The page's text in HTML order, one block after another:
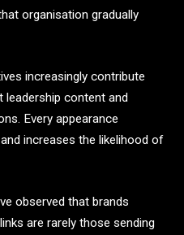
organisation gradually
increasingly contribute
leadership content and
Every appearance
increases the likelihood of
observed that brands
are rarely those sending